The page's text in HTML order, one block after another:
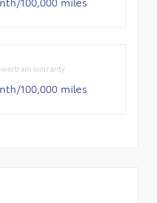
warranty
100,000 miles